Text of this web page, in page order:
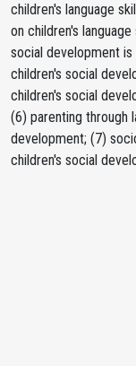
children's language
on children's
social development
children's social
children's social
(6) parenting through
development; (7)
children's social